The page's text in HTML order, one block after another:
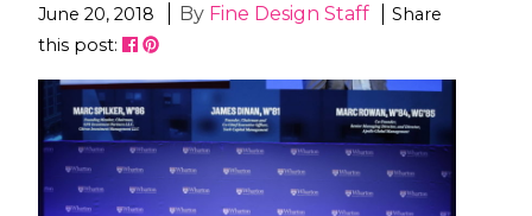
June 20, 2018 By Fine Design Staff
Share
this post: